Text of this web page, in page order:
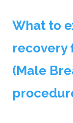
What to
recovery
(Male